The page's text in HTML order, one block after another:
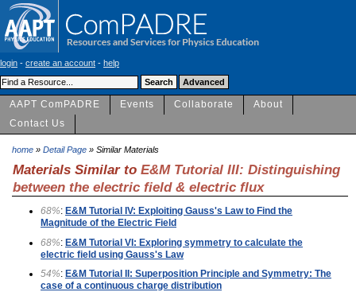
login - create an account - help
AAPT ComPADRE Events Collaborate
About
Contact Us
home » Detail Page » Similar Materials
Materials Similar to E&M Tutorial III: Distinguishing
between the electric field & electric flux
68%: E&M Tutorial IV: Exploiting Gauss's Law to Find the
Magnitude of the Electric Field
68%: E&M Tutorial VI: Exploring symmetry to calculate the
electric field using Gauss's Law
54%: E&M Tutorial II: Superposition Principle and Symmetry: The
case of a continuous charge distribution